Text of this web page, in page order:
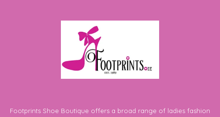
Footprints Shoe Boutique offers a broad range of ladies fashion